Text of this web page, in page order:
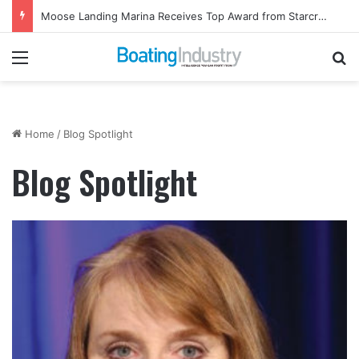
Moose Landing Marina Receives Top Award from Starcraft Boats
Menu
Home / Blog Spotlight
Blog Spotlight